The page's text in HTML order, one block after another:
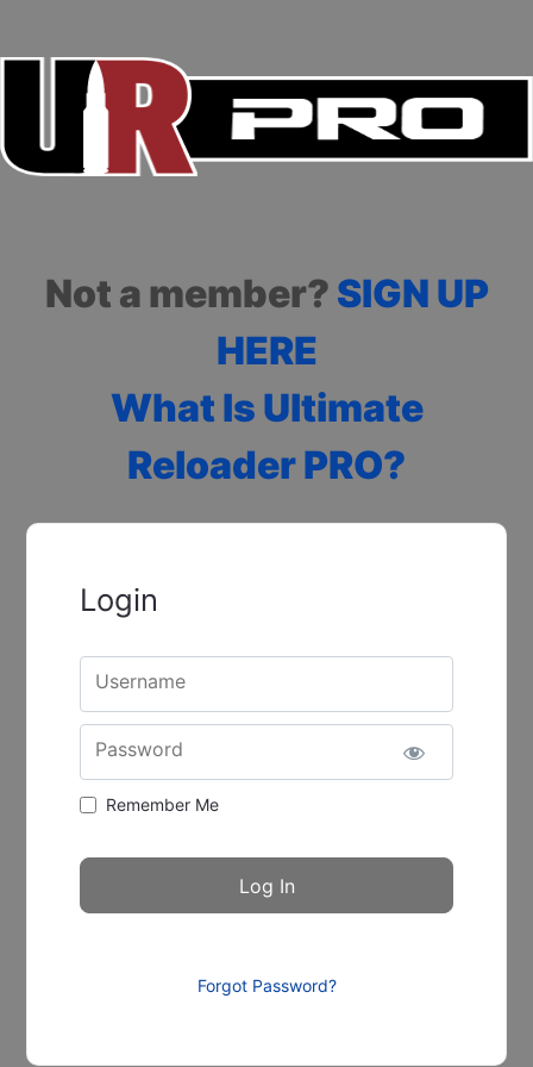
Not a member? SIGN UP
HERE
What Is Ultimate
Reloader PRO?
Login
Username
Password
Remember Me
Forgot Password?